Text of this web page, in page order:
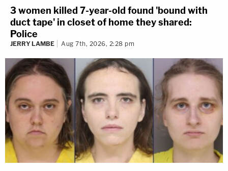
3 women killed 7-year-old found 'bound with
duct tape' in closet of home they shared:
Police
JERRY LAMBE Aug 7th, 2026, 2:28 pm